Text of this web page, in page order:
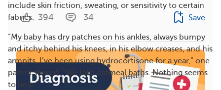
include skin friction, sweating, or sensitivity to certain
fabrics.
“My baby has dry patches on his ankles, always bumpy
and itchy behind his knees, in his elbow creases, and his
armpits. I’ve been using hydrocortisone for a year,” one
parent shared. “We take oatmeal baths. Nothing seems
to help.”
394 34 Save